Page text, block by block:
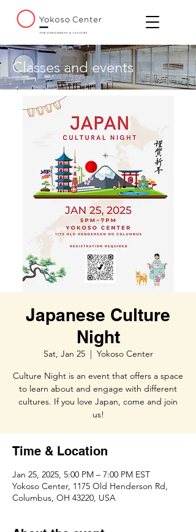
Classes and events
Japanese Culture
Night
Sat, Jan 25
  |
Yokoso Center
Culture Night is an event that offers a space
to learn about and engage with different
cultures. If you love Japan, come and join
us!
Time & Location
Jan 25, 2025, 5:00 PM – 7:00 PM EST
Yokoso Center, 1175 Old Henderson Rd,
Columbus, OH 43220, USA